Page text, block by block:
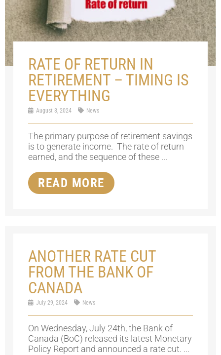
RATE OF RETURN IN
RETIREMENT – TIMING IS
EVERYTHING
August 8, 2024 News
The primary purpose of retirement savings
is to generate income. The rate of return
earned, and the sequence of these ...
READ MORE
ANOTHER RATE CUT
FROM THE BANK OF
CANADA
July 29, 2024 News
On Wednesday, July 24th, the Bank of
Canada (BoC) released its latest Monetary
Policy Report and announced a rate cut. ...